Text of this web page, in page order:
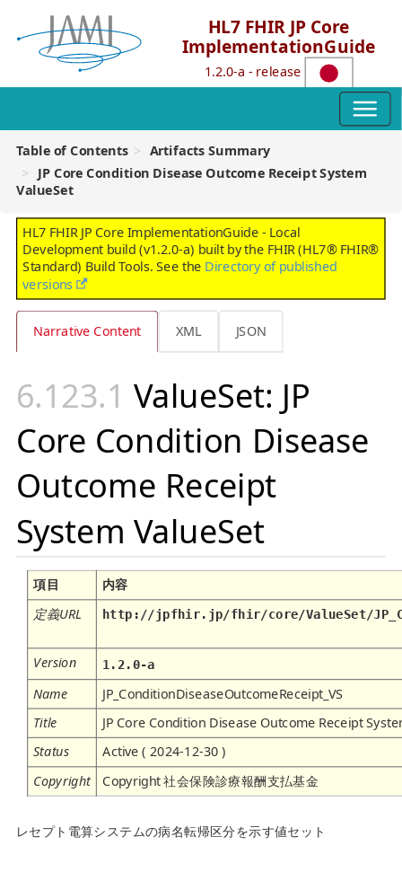
HL7 FHIR JP Core
ImplementationGuide
1.2.0-a - release
Table of Contents
Artifacts Summary
JP Core Condition Disease Outcome Receipt System
ValueSet
HL7 FHIR JP Core ImplementationGuide - Local
Development build (v1.2.0-a) built by the FHIR (HL7® FHIR®
Standard) Build Tools. See the Directory of published
versions
Narrative Content XML JSON
ValueSet: JP
Core Condition Disease
Outcome Receipt
System ValueSet
項目 内容
定義URL http://jpfhir.jp/fhir/core/ValueSet/
Version 1.2.0-a
Name JP_ConditionDiseaseOutcomeReceipt_VS
Title JP Core Condition Disease Outcome Receipt
Status Active ( 2024-12-30 )
Copyright Copyright 社会保険診療報酬支払基金
レセプト電算システムの病名転帰区分を示す値セット